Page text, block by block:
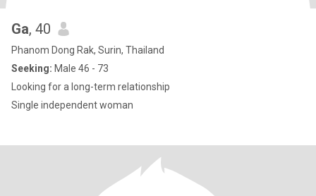
Ga, 40
Phanom Dong Rak, Surin, Thailand
Seeking: Male 46 - 73
Looking for a long-term relationship
Single independent woman